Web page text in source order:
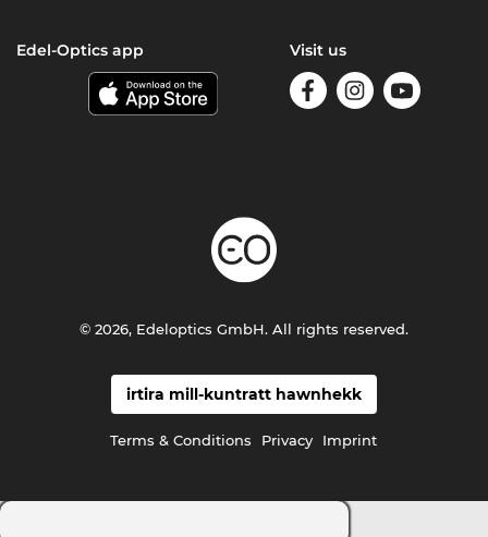
Edel-Optics app Visit us
irtira mill-kuntratt hawnhekk
Terms & Conditions Privacy Imprint
© 2026, Edeloptics GmbH. All rights reserved.